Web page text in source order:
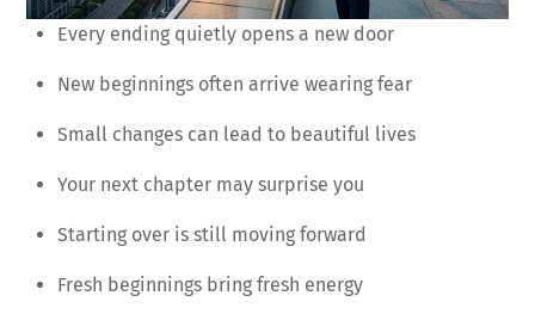
Every ending quietly opens a new door
New beginnings often arrive wearing fear
Small changes can lead to beautiful lives
Your next chapter may surprise you
Starting over is still moving forward
Fresh beginnings bring fresh energy